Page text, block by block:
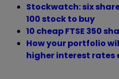
Stockwatch: six
100 stock to buy
10 cheap FTSE 350
How your portfolio
higher interest rates